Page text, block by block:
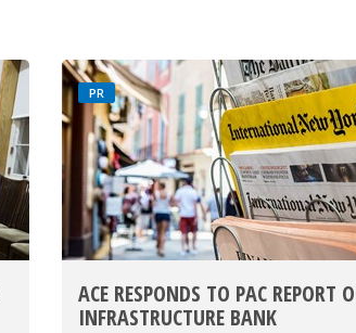
PR
ACE RESPONDS TO PAC REPORT
INFRASTRUCTURE BANK